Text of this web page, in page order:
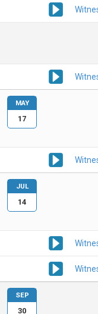
MAY
17
JUL
14
SEP
30